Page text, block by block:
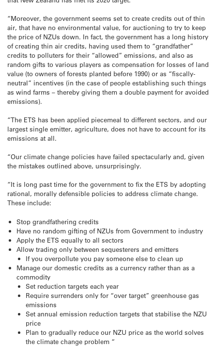
“Moreover, the government seems set to create credits out of thin
air, that have no environmental value, for auctioning to try to keep
the price of NZUs down. In fact, the government has a long history
of creating thin air credits, having used them to “grandfather”
credits to polluters for their “allowed” emissions, and also as
random gifts to various players as compensation for losses of land
value (to owners of forests planted before 1990) or as “fiscally-
neutral” incentives (in the case of people establishing such things
as wind farms – thereby giving them a double payment for avoided
emissions).
“The ETS has been applied piecemeal to different sectors, and our
largest single emitter, agriculture, does not have to account for its
emissions at all.
“Our climate change policies have failed spectacularly and, given
the mistakes outlined above, unsurprisingly.
“It is long past time for the government to fix the ETS by adopting
rational, morally defensible policies to address climate change.
These include:
Stop grandfathering credits
Have no random gifting of NZUs from Government to industry
Apply the ETS equally to all sectors
Allow trading only between sequesterers and emitters
If you overpollute you pay someone else to clean up
Manage our domestic credits as a currency rather than as a
commodity
Set reduction targets each year
Require surrenders only for “over target” greenhouse gas
emissions
Set annual emission reduction targets that stabilise the NZU
price
Plan to gradually reduce our NZU price as the world solves
the climate change problem “